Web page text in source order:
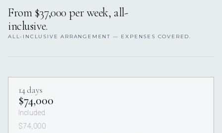
From $37,000 per week, all-
inclusive.
ALL-INCLUSIVE ARRANGEMENT — EXPENSES COVERED.
14 days
$74,000
Included
$74,000